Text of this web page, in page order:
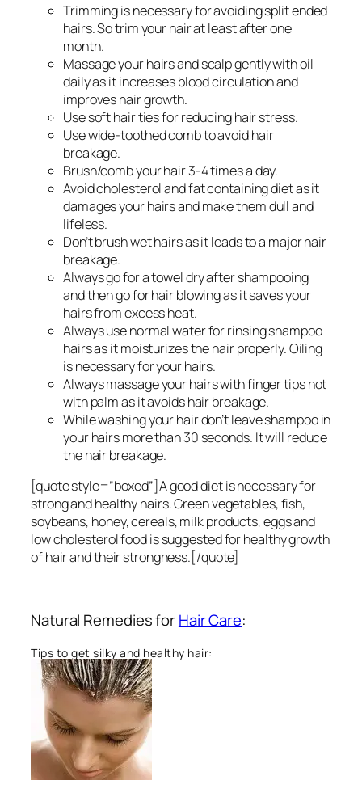
Trimming is necessary for avoiding split ended
hairs. So trim your hair at least after one
month.
Massage your hairs and scalp gently with oil
daily as it increases blood circulation and
improves hair growth.
Use soft hair ties for reducing hair stress.
Use wide-toothed comb to avoid hair
breakage.
Brush/comb your hair 3-4 times a day.
Avoid cholesterol and fat containing diet as it
damages your hairs and make them dull and
lifeless.
Don’t brush wet hairs as it leads to a major hair
breakage.
Always go for a towel dry after shampooing
and then go for hair blowing as it saves your
hairs from excess heat.
Always use normal water for rinsing shampoo
hairs as it moisturizes the hair properly. Oiling
is necessary for your hairs.
Always massage your hairs with finger tips not
with palm as it avoids hair breakage.
While washing your hair don’t leave shampoo in
your hairs more than 30 seconds. It will reduce
the hair breakage.
[quote style=”boxed”]A good diet is necessary for
strong and healthy hairs. Green vegetables, fish,
soybeans, honey, cereals, milk products, eggs and
low cholesterol food is suggested for healthy growth
of hair and their strongness.[/quote]
Natural Remedies forHair Care:
Tips to get silky and healthy hair: